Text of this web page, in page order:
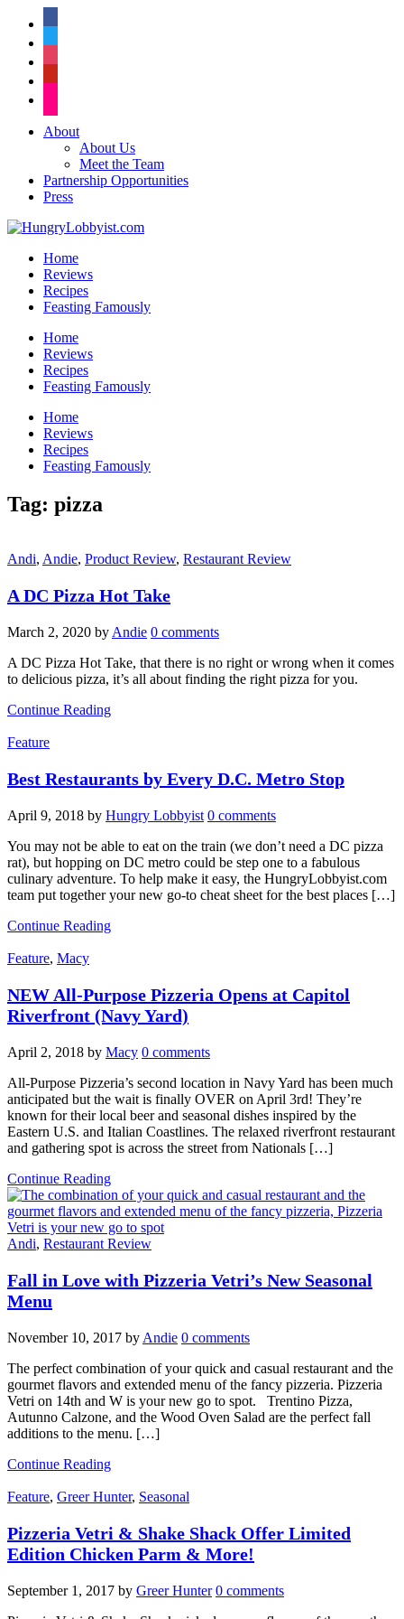
About
About Us
Meet the Team
Partnership Opportunities
Press
Home
Reviews
Recipes
Feasting Famously
Home
Reviews
Recipes
Feasting Famously
Home
Reviews
Recipes
Feasting Famously
Tag: pizza
Andi, Andie, Product Review, Restaurant Review
A DC Pizza Hot Take
March 2, 2020 by Andie 0 comments
A DC Pizza Hot Take, that there is no right or wrong when it comes
to delicious pizza, it’s all about finding the right pizza for you.
Continue Reading
Feature
Best Restaurants by Every D.C. Metro Stop
April 9, 2018 by Hungry Lobbyist 0 comments
You may not be able to eat on the train (we don’t need a DC pizza
rat), but hopping on DC metro could be step one to a fabulous
culinary adventure. To help make it easy, the HungryLobbyist.com
team put together your new go-to cheat sheet for the best places […]
Continue Reading
Feature, Macy
NEW All-Purpose Pizzeria Opens at Capitol
Riverfront (Navy Yard)
April 2, 2018 by Macy 0 comments
All-Purpose Pizzeria’s second location in Navy Yard has been much
anticipated but the wait is finally OVER on April 3rd! They’re
known for their local beer and seasonal dishes inspired by the
Eastern U.S. and Italian Coastlines. The relaxed riverfront restaurant
and gathering spot is across the street from Nationals […]
Continue Reading
Andi, Restaurant Review
Fall in Love with Pizzeria Vetri’s New Seasonal
Menu
November 10, 2017 by Andie 0 comments
The perfect combination of your quick and casual restaurant and the
gourmet flavors and extended menu of the fancy pizzeria. Pizzeria
Vetri on 14th and W is your new go to spot. Trentino Pizza,
Autunno Calzone, and the Wood Oven Salad are the perfect fall
additions to the menu. […]
Continue Reading
Feature, Greer Hunter, Seasonal
Pizzeria Vetri & Shake Shack Offer Limited
Edition Chicken Parm & More!
September 1, 2017 by Greer Hunter 0 comments